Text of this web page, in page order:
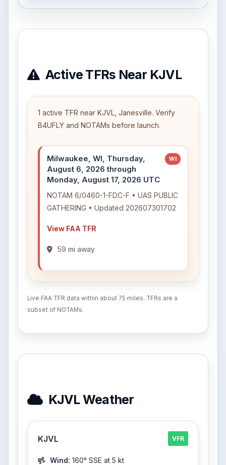
Active TFRs Near KJVL
1 active TFR near KJVL, Janesville. Verify
B4UFLY and NOTAMs before launch.
Milwaukee, WI, Thursday,
August 6, 2026 through
Monday, August 17, 2026 UTC
WI
NOTAM 6/0460-1-FDC-F • UAS PUBLIC
GATHERING • Updated 202607301702
View FAA TFR
59 mi away
Live FAA TFR data within about 75 miles. TFRs are a
subset of NOTAMs.
KJVL Weather
KJVL VFR
Wind: 160° SSE at 5 kt